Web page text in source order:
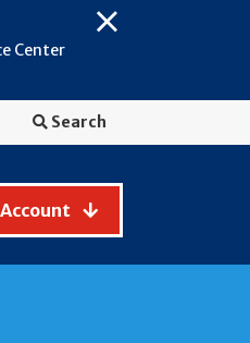
Close
Fraud
Center
Search